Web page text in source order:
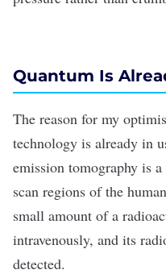
Quantum Is
The reason for my
technology is already in
emission tomography is a
scan regions of the
small amount of a
intravenously, and its
detected.